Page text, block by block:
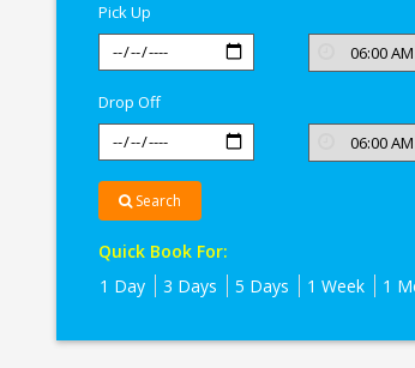
Pick Up
Drop Off
Search
Quick Book For:
1 Day
3 Days 5 Days 1 Week 1